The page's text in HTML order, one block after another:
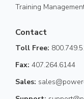
Training
Contact
Toll Free:
Fax: 407.264.6144
Sales: